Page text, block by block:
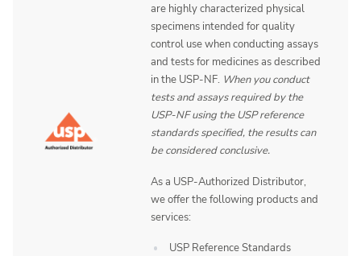
are highly characterized physical
specimens intended for quality
control use when conducting assays
and tests for medicines as described
in the USP-NF. When you conduct
tests and assays required by the
USP-NF using the USP reference
standards specified, the results can
be considered conclusive.
As a USP-Authorized Distributor,
we offer the following products and
services:
USP Reference Standards